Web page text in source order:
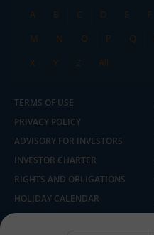
A
B C D E F
M
N O P Q
X
Y Z All
TERMS OF USE
PRIVACY POLICY
ADVISORY FOR INVESTORS
INVESTOR CHARTER
RIGHTS AND OBLIGATIONS
HOLIDAY CALENDAR